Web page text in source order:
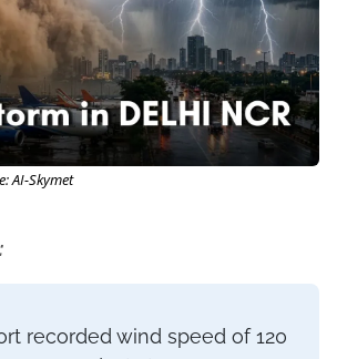
AI-Skymet
recorded wind speed of 120